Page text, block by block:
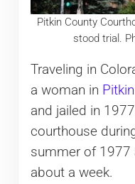
Pitkin County
stood trial.
Traveling in
a woman in
and jailed in
courthouse
summer of 1977
about a week.